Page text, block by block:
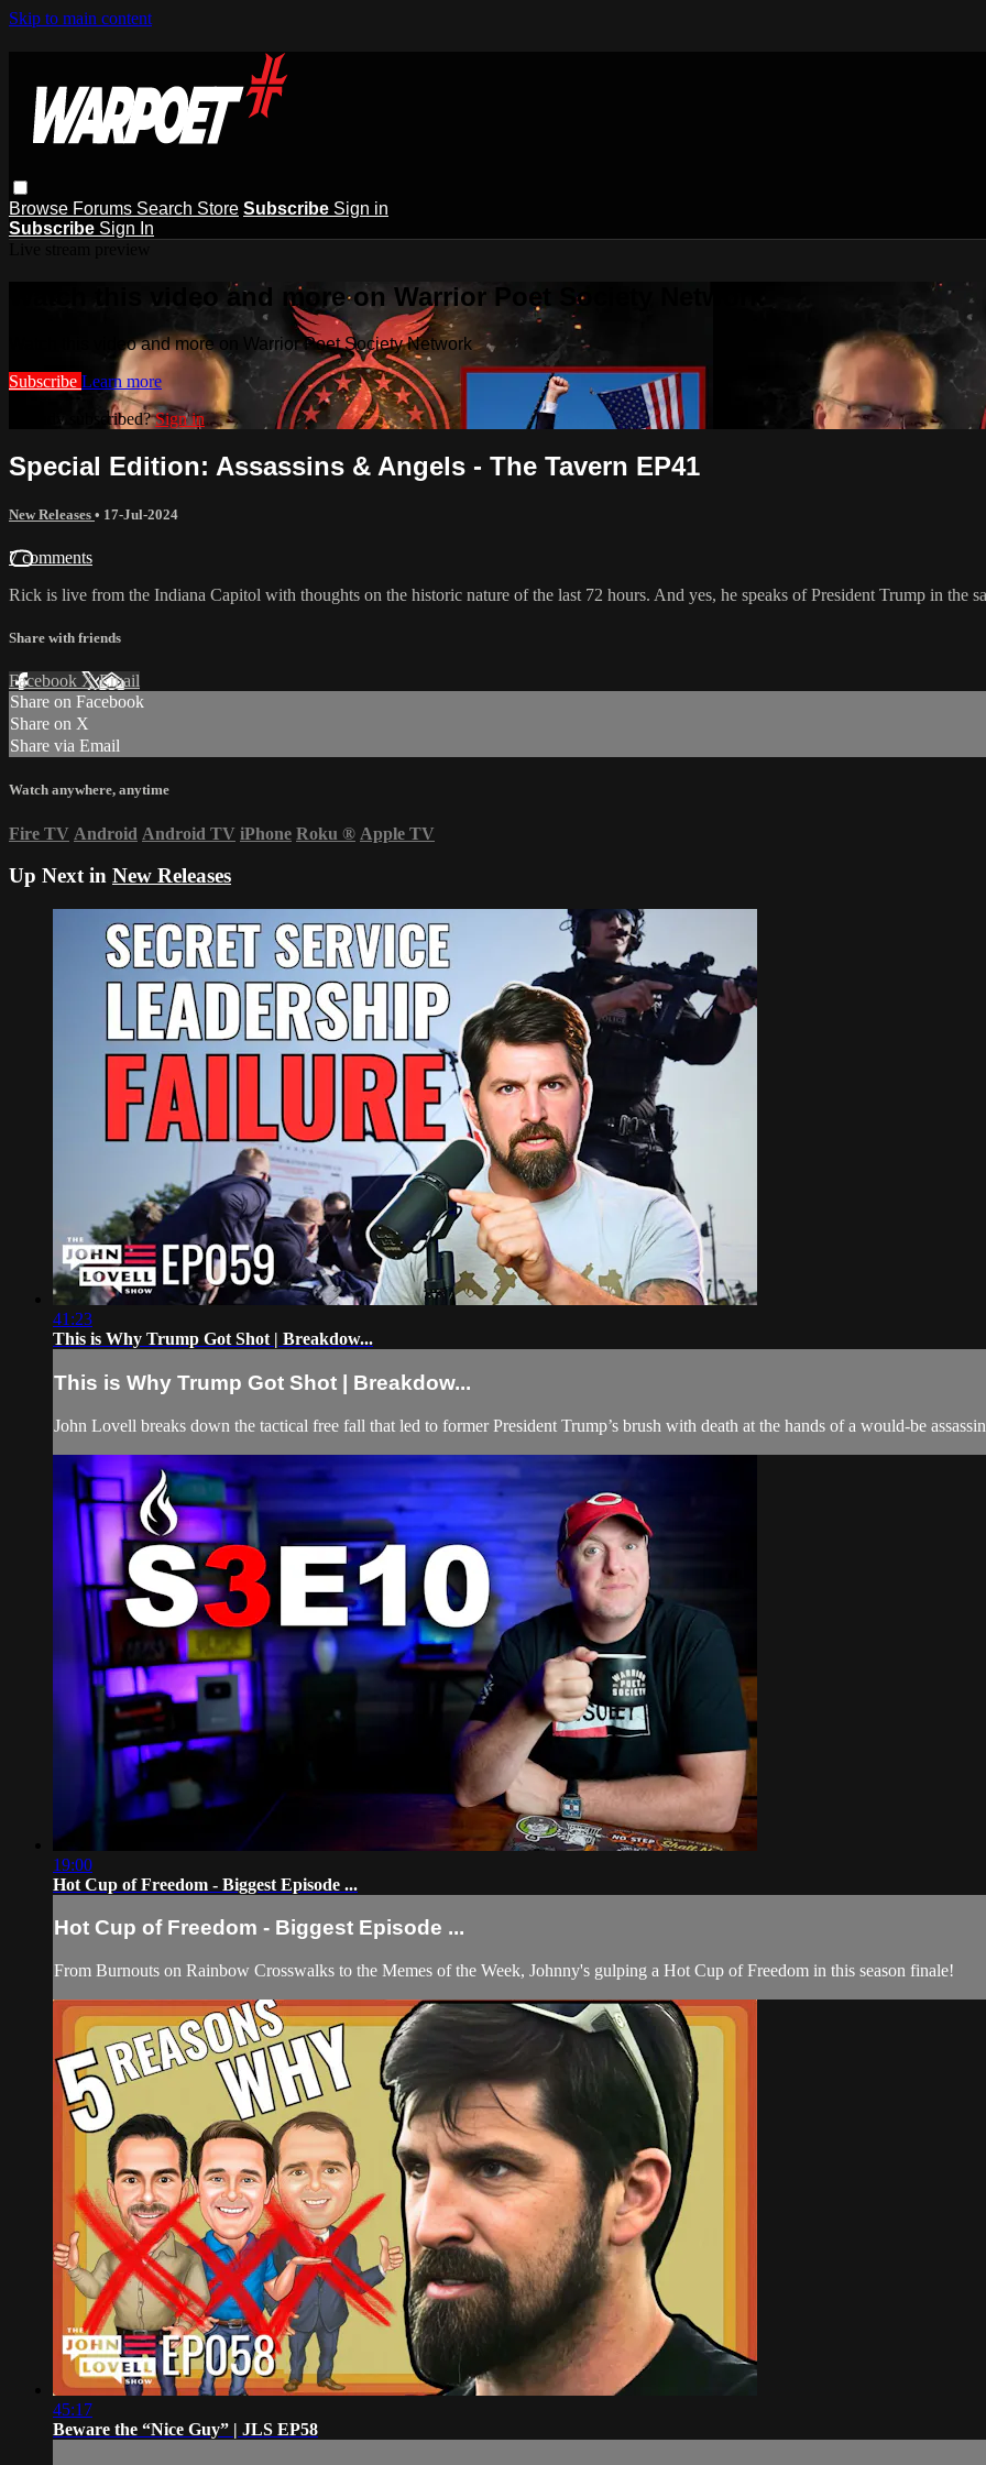
Skip to main content
Browse Forums Search Store Subscribe Sign in
Subscribe Sign In
Watch this video and more on Warrior Poet Society Network
Watch this video and more on Warrior Poet Society Network
Subscribe Learn more
Already subscribed?Sign in
Special Edition: Assassins & Angels - The Tavern EP41
New Releases • 17-Jul-2024
7 comments
Rick is live from the Indiana Capitol with thoughts on the historic nature of the last 72 hours. And yes, he speaks of President Trump in the
Share with friends
Facebook XEmail
Share on Facebook
Share on X
Share via Email
Watch anywhere, anytime
Fire TV Android Android TV iPhone Roku ® Apple TV
Up Next in New Releases
41:23
This is Why Trump Got Shot | Breakdow...
This is Why Trump Got Shot | Breakdow...
John Lovell breaks down the tactical free fall that led to former President Trump’s brush with death at the hands of a would-be
19:00
Hot Cup of Freedom - Biggest Episode ...
Hot Cup of Freedom - Biggest Episode ...
From Burnouts on Rainbow Crosswalks to the Memes of the Week, Johnny's gulping a Hot Cup of Freedom in this season finale!
45:17
Beware the “Nice Guy” | JLS EP58